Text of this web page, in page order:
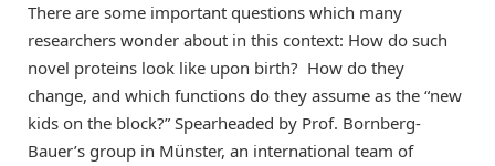
There are some important questions which many
researchers wonder about in this context: How do such
novel proteins look like upon birth? How do they
change, and which functions do they assume as the “new
kids on the block?” Spearheaded by Prof. Bornberg-
Bauer’s group in Münster, an international team of